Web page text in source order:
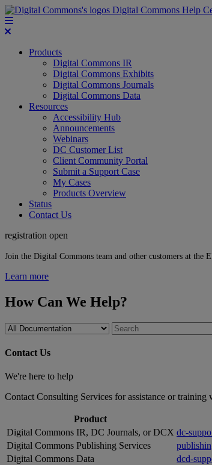
Digital Commons Help
Products
Digital Commons IR
Digital Commons Exhibits
Digital Commons Journals
Digital Commons Data
Resources
Accessibility Hub
Announcements
Webinars
DC Customer List
Client Community Portal
Submit a Support Case
My Cases
Products Overview
Status
Contact Us
registration open
Join the Digital Commons team and other customers at
Learn more
How Can We Help?
Contact Us
We're here to help
Contact Consulting Services for assistance or
Product
Digital Commons IR, DC Journals, or DCX dc-
Digital Commons Publishing Services
Digital Commons Data
dcd-